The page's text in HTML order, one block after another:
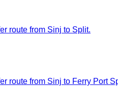
route from Sinj to Split.
route from Sinj to Ferry Port